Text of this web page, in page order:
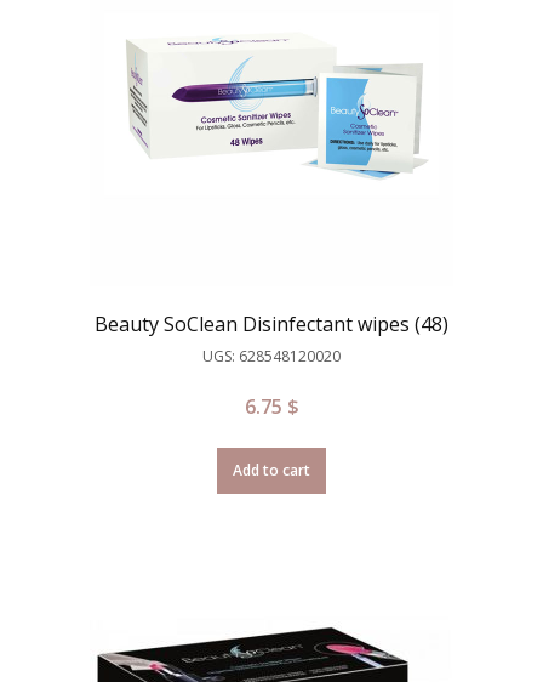
Beauty SoClean Disinfectant wipes (48)
UGS: 628548120020
6.75 $
Add to cart